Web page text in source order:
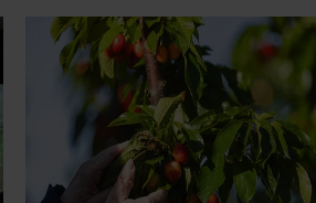
NewsJuly 27, 2026
Australian cherry growers set
global edge
A study tour will soon see Australian
growers travel to key production
Chile in March 2027, participating in